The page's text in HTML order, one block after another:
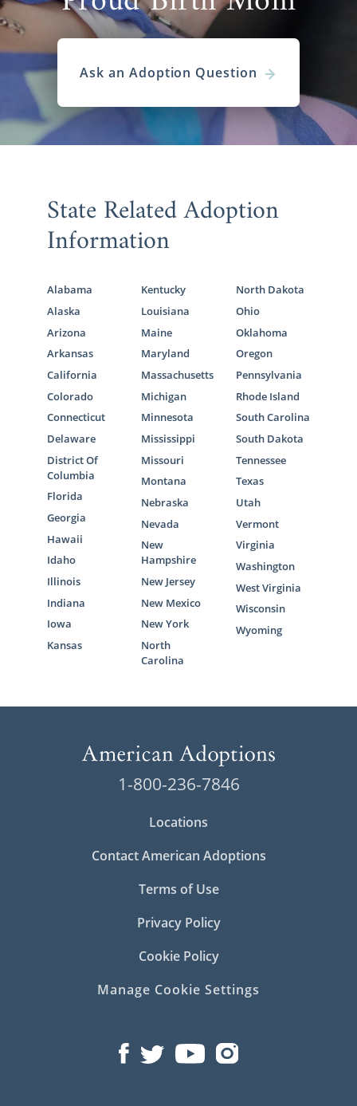
Ask an Adoption Question
State Related Adoption
Information
Alabama
Alaska
Arizona
Arkansas
California
Colorado
Connecticut
Delaware
District Of
Columbia
Florida
Georgia
Hawaii
Idaho
Illinois
Indiana
Iowa
Kansas
Kentucky
Louisiana
Maine
Maryland
Massachusetts
Michigan
Minnesota
Mississippi
Missouri
Montana
Nebraska
Nevada
New
Hampshire
New Jersey
New Mexico
New York
North
Carolina
North Dakota
Ohio
Oklahoma
Oregon
Pennsylvania
Rhode Island
South Carolina
South Dakota
Tennessee
Texas
Utah
Vermont
Virginia
Washington
West Virginia
Wisconsin
Wyoming
1-800-236-7846
Locations
Contact American Adoptions
Terms of Use
Privacy Policy
Cookie Policy
Manage Cookie Settings